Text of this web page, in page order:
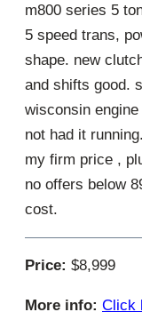
m800 series 5
5 speed trans,
shape. new
and shifts good.
wisconsin
not had it
my firm price ,
no offers below
cost.
Price: $8,999
More info: Click